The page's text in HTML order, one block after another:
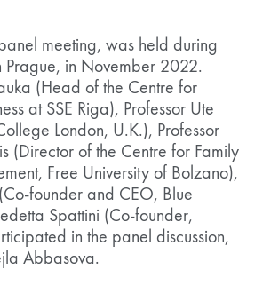
meeting, was held during
Prague, in November 2022.
(Head of the Centre for
at SSE Riga), Professor Ute
London, U.K.), Professor
(Director of the Centre for Family
Free University of Bolzano),
founder and CEO, Blue
Spattini (Co-founder,
in the panel discussion,
Abbasova.